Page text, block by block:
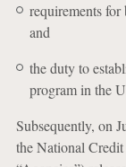
requirements for
and
the duty to
program in the
Subsequently, on
the National